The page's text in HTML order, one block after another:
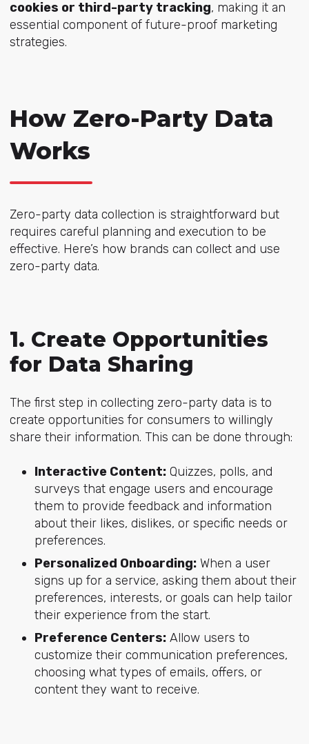
cookies or third-party tracking, making it an
essential component of future-proof marketing
strategies.
How Zero-Party Data
Works
Zero-party data collection is straightforward but
requires careful planning and execution to be
effective. Here’s how brands can collect and use
zero-party data.
1. Create Opportunities
for Data Sharing
The first step in collecting zero-party data is to
create opportunities for consumers to willingly
share their information. This can be done through:
Interactive Content:Quizzes, polls, and
surveys that engage users and encourage
them to provide feedback and information
about their likes, dislikes, or specific needs or
preferences.
Personalized Onboarding:When a user
signs up for a service, asking them about their
preferences, interests, or goals can help tailor
their experience from the start.
Preference Centers:Allow users to
customize their communication preferences,
choosing what types of emails, offers, or
content they want to receive.